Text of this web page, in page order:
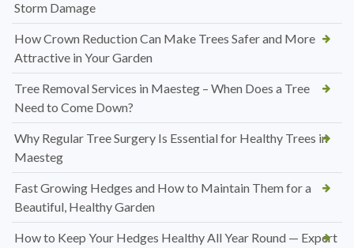
Storm Damage
How Crown Reduction Can Make Trees Safer and More
Attractive in Your Garden
Tree Removal Services in Maesteg – When Does a Tree
Need to Come Down?
Why Regular Tree Surgery Is Essential for Healthy Trees in
Maesteg
Fast Growing Hedges and How to Maintain Them for a
Beautiful, Healthy Garden
How to Keep Your Hedges Healthy All Year Round — Expert